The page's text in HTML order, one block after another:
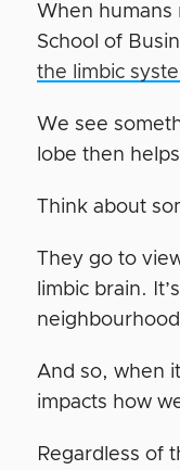
When humans
School of
the limbic
We see
lobe then
Think about
They go to
limbic brain.
And so, when
impacts how
Regardless of